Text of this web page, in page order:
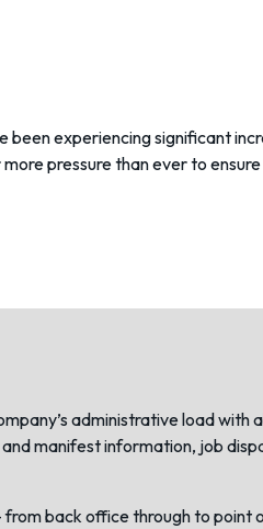
experiencing significant
pressure than ever to
administrative load
manifest information, job
back office through to point